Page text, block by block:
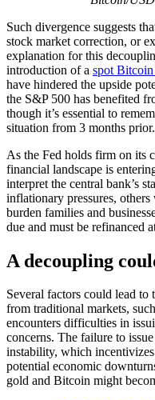
Such divergence suggests
stock market correction, or
explanation for this
introduction of a spot
have hindered the upside
the S&P 500 has benefited
though it’s essential to
situation from 3 months prior.
As the Fed holds firm on its
financial landscape is
interpret the central bank’s
inflationary pressures,
burden families and
due and must be refinanced
A decoupling
Several factors could lead
from traditional markets,
encounters difficulties in
concerns. The failure to
instability, which
potential economic
gold and Bitcoin might